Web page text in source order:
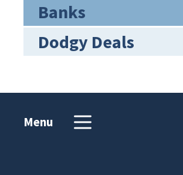
Banks
Dodgy Deals
Menu